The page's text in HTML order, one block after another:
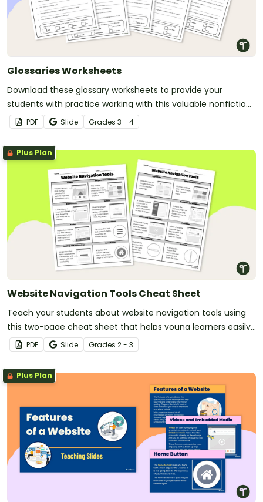
Glossaries Worksheets
Download these glossary worksheets to provide your
students with practice working with this valuable nonfiction
text feature.
PDF Slide Grades 3 - 4
Plus Plan
Website Navigation Tools Cheat Sheet
Teach your students about website navigation tools using
this two-page cheat sheet that helps young learners easily
recognize and understand the features of websites.
PDF Slide Grades 2 - 3
Plus Plan